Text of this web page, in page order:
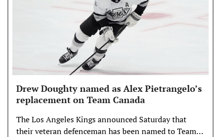
Drew Doughty named as Alex Pietrangelo’s
replacement on Team Canada
The Los Angeles Kings announced Saturday that
their veteran defenceman has been named to Team